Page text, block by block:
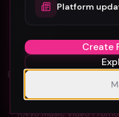
Organic
Guide For
EXPLORE
Seoul Music Video
Tokyo Music Video
Platform
Create